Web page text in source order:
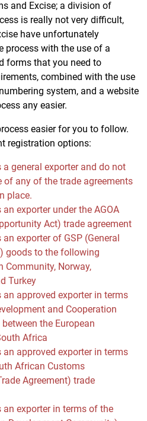
and Excise; a division of
is really not very difficult,
have unfortunately
process with the use of a
forms that you need to
combined with the use
system, and a website
any easier.
easier for you to follow.
registration options:
general exporter and do not
of any of the trade agreements
place.
exporter under the AGOA
Act) trade agreement
exporter of GSP (General
goods to the following
Community, Norway,
Turkey
approved exporter in terms
and Cooperation
the European
Africa
approved exporter in terms
African Customs
Agreement) trade
an exporter in terms of the